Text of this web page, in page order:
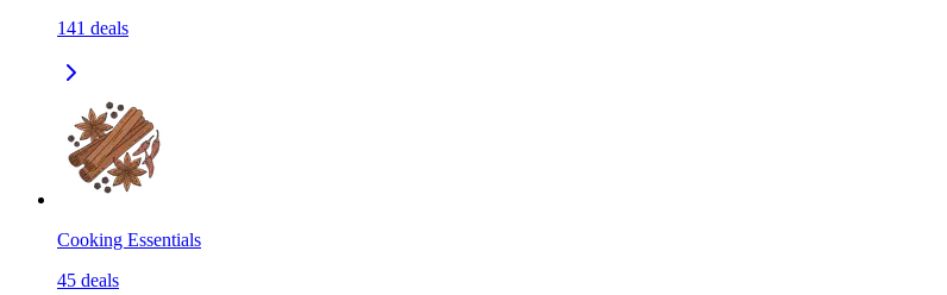
141 deals
Cooking Essentials
45 deals